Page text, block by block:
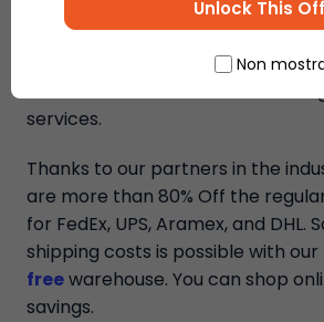
that are available to all
help them save on shipping
UK online stores. Ship7 is the
services.
Thanks to our partners in the
are more than 80% Off the
for FedEx, UPS, Aramex, and DHL.
shipping costs is possible with
freewarehouse. You can shop
savings.
Unlock This
Non